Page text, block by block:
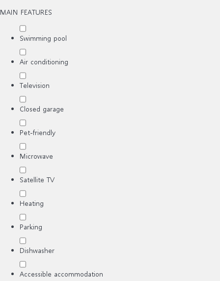
MAIN FEATURES
Swimming pool
Air conditioning
Television
Closed garage
Pet-friendly
Microwave
Satellite TV
Heating
Parking
Dishwasher
Accessible accommodation